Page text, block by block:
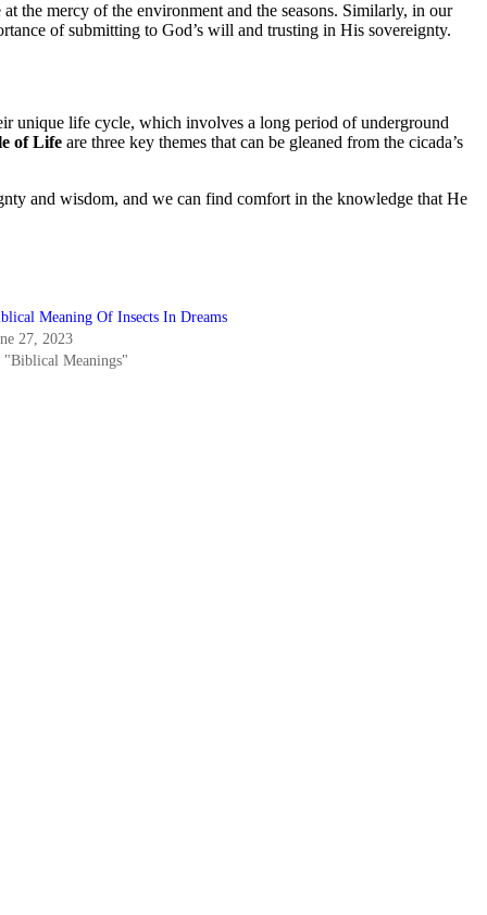
the mercy of the environment and the seasons. Similarly, in our
of submitting to God’s will and trusting in His sovereignty.
unique life cycle, which involves a long period of underground
of Life are three key themes that can be gleaned from the cicada’s
and wisdom, and we can find comfort in the knowledge that He
Meaning Of Insects In Dreams
27, 2023
"Biblical Meanings"